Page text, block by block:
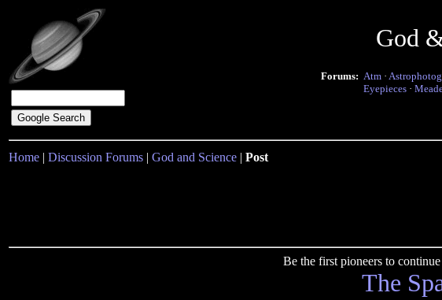
God
Forums: Atm ·
Eyepieces ·
Home | Discussion Forums | God and Science | Post
Be the first pioneers to
The